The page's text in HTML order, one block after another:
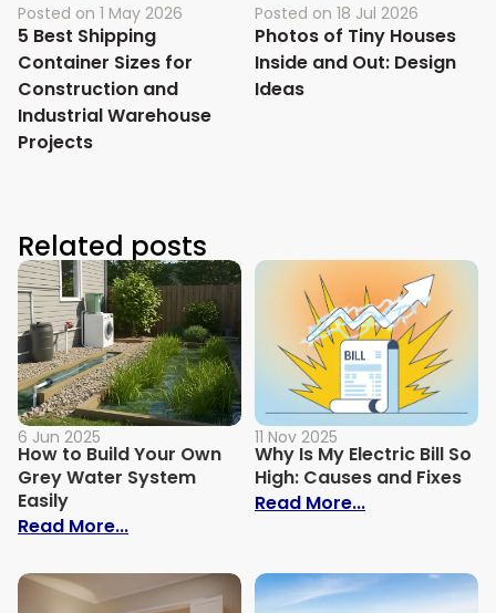
Posted on 1 May 2026
5 Best Shipping
Container Sizes for
Construction and
Industrial Warehouse
Projects
Posted on 18 Jul 2026
Photos of Tiny Houses
Inside and Out: Design
Ideas
Related posts
6 Jun 2025
How to Build Your Own
Grey Water System
Easily
Read More...: How to Build Your Own Grey Water
11 Nov 2025
Why Is My Electric Bill So
High: Causes and Fixes
Read More...: Why Is My